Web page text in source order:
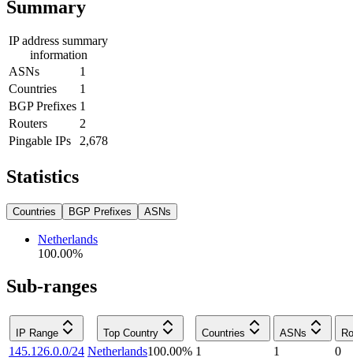
Summary
IP address summary
information
ASNs
1
Countries
1
BGP Prefixes 1
Routers
2
Pingable IPs
2,678
Statistics
Countries BGP Prefixes ASNs
Netherlands
100.00%
Sub-ranges
IP Range Top Country Countries ASNs
145.126.0.0/24 Netherlands100.00% 1 1
0